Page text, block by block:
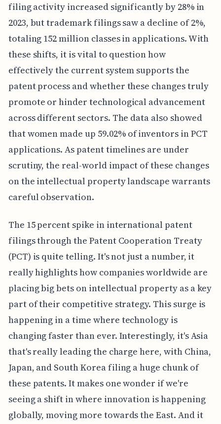
filing activity increased significantly by 28% in
2023, but trademark filings saw a decline of 2%,
totaling 152 million classes in applications. With
these shifts, it is vital to question how
effectively the current system supports the
patent process and whether these changes truly
promote or hinder technological advancement
across different sectors. The data also showed
that women made up 59.02% of inventors in PCT
applications. As patent timelines are under
scrutiny, the real-world impact of these changes
on the intellectual property landscape warrants
careful observation.
The 15 percent spike in international patent
filings through the Patent Cooperation Treaty
(PCT) is quite telling. It's not just a number, it
really highlights how companies worldwide are
placing big bets on intellectual property as a key
part of their competitive strategy. This surge is
happening in a time where technology is
changing faster than ever. Interestingly, it's Asia
that's really leading the charge here, with China,
Japan, and South Korea filing a huge chunk of
these patents. It makes one wonder if we're
seeing a shift in where innovation is happening
globally, moving more towards the East. And it